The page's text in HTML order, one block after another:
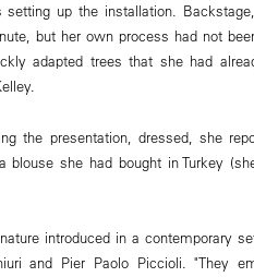
up the installation.
but her own process had not
adapted trees that she had
the presentation, dressed, she
blouse she had bought in Turkey
introduced in a contemporary
and Pier Paolo Piccioli. "They